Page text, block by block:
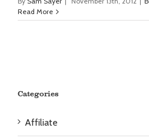
Read More
Categories
Affiliate